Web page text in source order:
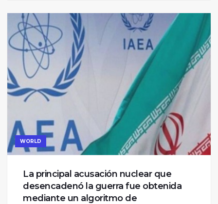
WORLD
La principal acusación nuclear que
desencadenó la guerra fue obtenida
mediante un algoritmo de